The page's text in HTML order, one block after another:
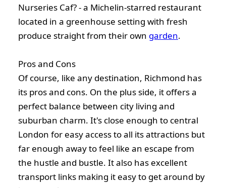
Nurseries Caf? - a Michelin-starred restaurant
located in a greenhouse setting with fresh
produce straight from their own garden.
Pros and Cons
Of course, like any destination, Richmond has
its pros and cons. On the plus side, it offers a
perfect balance between city living and
suburban charm. It's close enough to central
London for easy access to all its attractions but
far enough away to feel like an escape from
the hustle and bustle. It also has excellent
transport links making it easy to get around by